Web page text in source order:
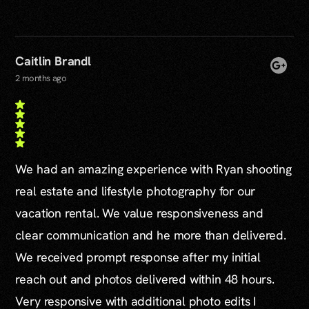
Caitlin Brandl
2 months ago
We had an amazing experience with Ryan shooting
real estate and lifestyle photography for our
vacation rental. We value responsiveness and
clear communication and he more than delivered.
We received prompt response after my initial
reach out and photos delivered within 48 hours.
Very responsive with additional photo edits I